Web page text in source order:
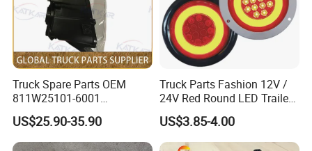
Truck Spare Parts OEM
811W25101-6001
Headlamp Assembly Left
for Foton Auman Gtl Est
Heavy Truck Wholesale
US$25.90-35.90
Truck Parts Fashion 12V /
24V Red Round LED Trailer
Tail Light Waterproof
US$3.85-4.00